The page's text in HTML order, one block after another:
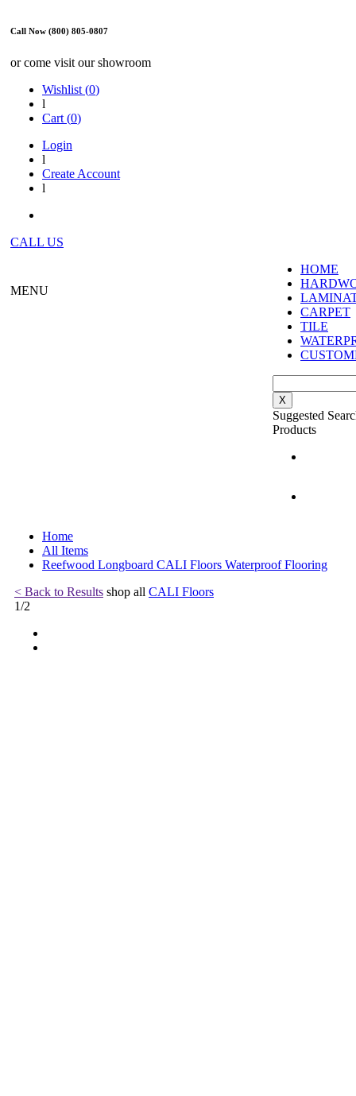
Call Now (800) 805-0807
or come visit our showroom
Wishlist (0)
l
Cart (0)
Login
l
Create Account
l
CALL US
MENU
HOME
CARPET
TILE
X
Suggested
Products
Home
All Items
Reefwood Longboard CALI Floors Waterproof Flooring
< Back to Results shop all CALI Floors
1/2